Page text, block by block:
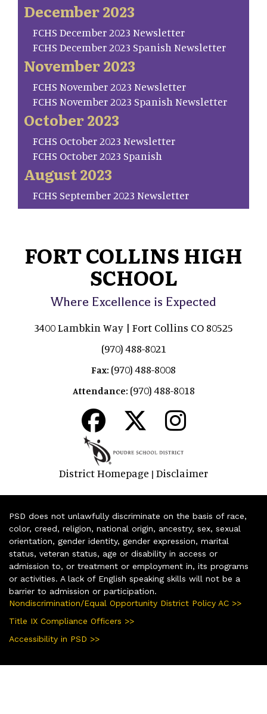
December 2023
FCHS December 2023 Newsletter
FCHS December 2023 Spanish Newsletter
November 2023
FCHS November 2023 Newsletter
FCHS November 2023 Spanish Newsletter
October 2023
FCHS October 2023 Newsletter
FCHS October 2023 Spanish
August 2023
FCHS September 2023 Newsletter
FORT COLLINS HIGH
SCHOOL
Where Excellence is Expected
3400 Lambkin Way | Fort Collins CO 80525
(970) 488-8021
Fax: (970) 488-8008
Attendance: (970) 488-8018
District Homepage | Disclaimer
PSD does not unlawfully discriminate on the basis of race,
color, creed, religion, national origin, ancestry, sex, sexual
orientation, gender identity, gender expression, marital
status, veteran status, age or disability in access or
admission to, or treatment or employment in, its programs
or activities. A lack of English speaking skills will not be a
barrier to admission or participation.
Nondiscrimination/Equal Opportunity District Policy AC >>
Title IX Compliance Officers >>
Accessibility in PSD >>